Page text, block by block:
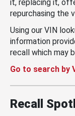
it, replacing it,
repurchasing the
Using our VIN
information
recall which may
Go to search by
Recall